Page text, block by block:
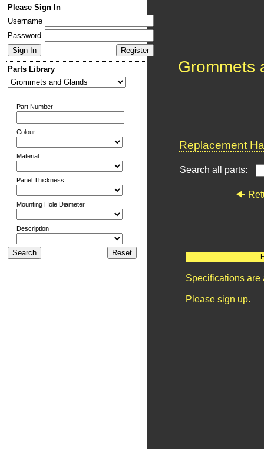
Please Sign In
Username
Password
Parts Library
Part Number
Colour
Material
Panel Thickness
Mounting Hole Diameter
Description
Grommets
Replacement
Search all parts:
Specifications are
Please sign up.